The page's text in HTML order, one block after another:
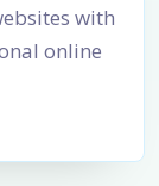
with
online